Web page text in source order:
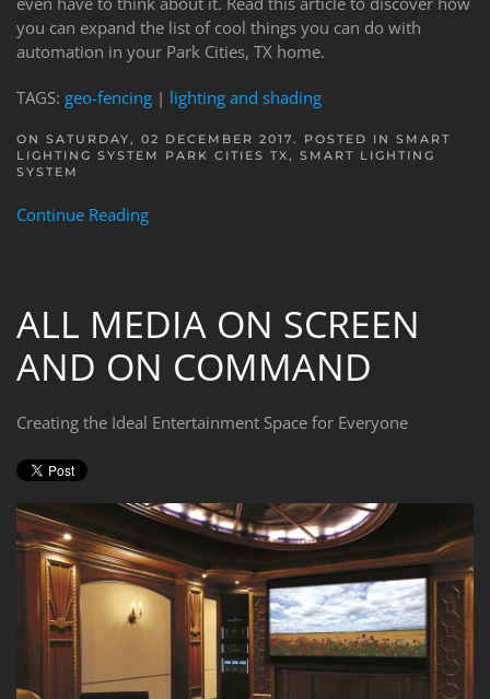
you can expand the list of cool things you can do with
automation in your Park Cities, TX home.
TAGS: geo-fencing | lighting and shading
ON SATURDAY, 02 DECEMBER 2017. POSTED IN SMART
LIGHTING SYSTEM PARK CITIES TX, SMART LIGHTING
SYSTEM
Continue Reading
ALL MEDIA ON SCREEN
AND ON COMMAND
Creating the Ideal Entertainment Space for Everyone